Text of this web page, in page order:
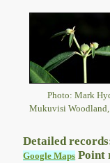
Photo: Mark
Mukuvisi Woodland,
Detailed
Google Maps Point